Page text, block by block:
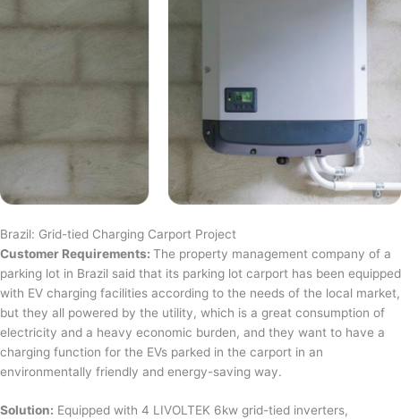
Brazil: Grid-tied Charging Carport Project
Customer Requirements: The property management company of a
parking lot in Brazil said that its parking lot carport has been equipped
with EV charging facilities according to the needs of the local market,
but they all powered by the utility, which is a great consumption of
electricity and a heavy economic burden, and they want to have a
charging function for the EVs parked in the carport in an
environmentally friendly and energy-saving way.
Solution: Equipped with 4 LIVOLTEK 6kw grid-tied inverters,